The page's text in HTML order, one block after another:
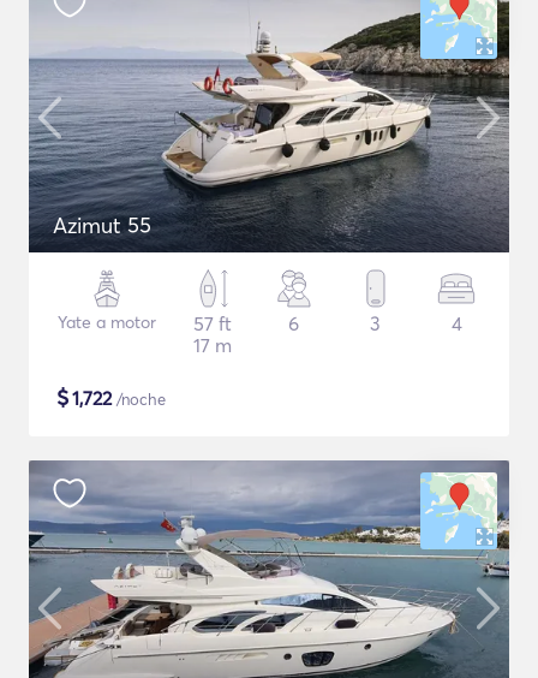
Azimut 55
Yate a motor
57 ft
17 m
6 3 4
$1,722/noche